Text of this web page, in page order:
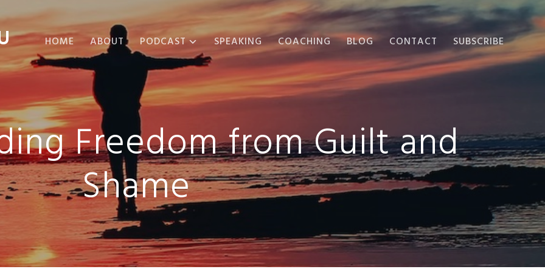
HOME ABOUT PODCAST
ABOUT THE
PODCAST
SPEAKING COACHING BLOG CONTACT SUBSCRIBE
Freedom from Guilt and
Shame